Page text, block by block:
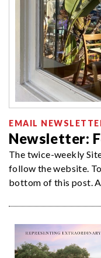
EMAIL
Newsletter:
The twice-weekly
follow the website.
bottom of this post.